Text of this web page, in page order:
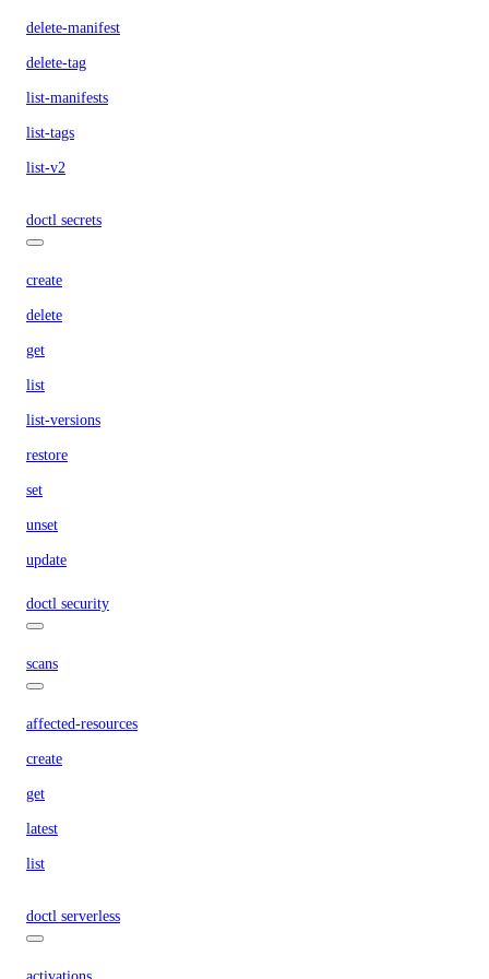
delete-manifest
delete-tag
list-manifests
list-tags
list-v2
doctl secrets
create
delete
get
list
list-versions
restore
set
unset
update
doctl security
scans
affected-resources
create
get
latest
list
doctl serverless